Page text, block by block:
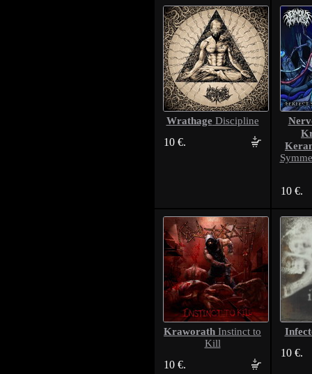
WrathageDiscipline
10 €.
10 €.
Kraworath Instinct to
Kill
10 €.
10 €.